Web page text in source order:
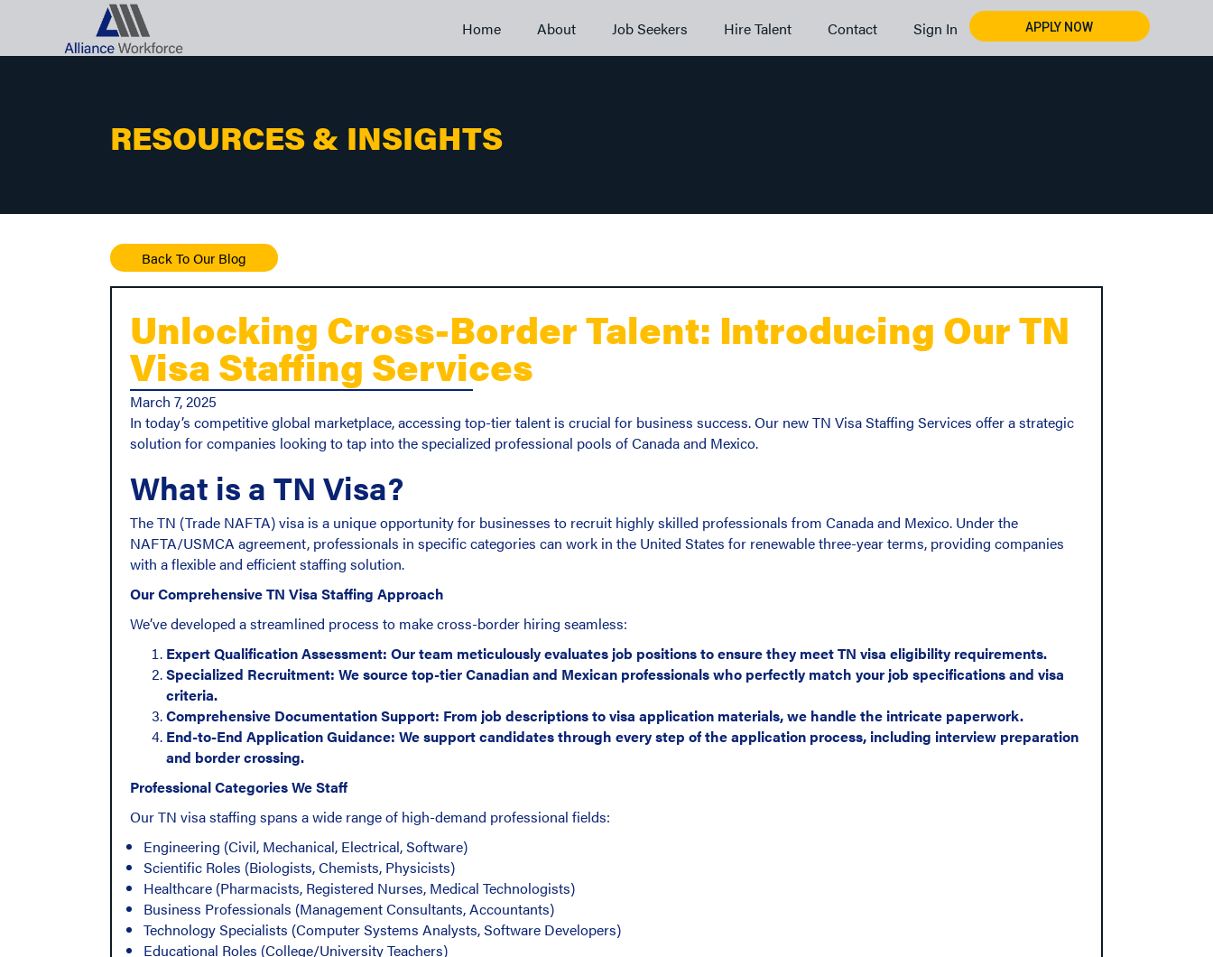
Home About Job Seekers Hire Talent Contact Sign In APPLY NOW
RESOURCES & INSIGHTS
Back To Our Blog
Unlocking Cross-Border Talent: Introducing Our TN
Visa Staffing Services
March 7, 2025
In today’s competitive global marketplace, accessing top-tier talent is crucial for business success. Our new TN Visa Staffing Services offer a strategic
solution for companies looking to tap into the specialized professional pools of Canada and Mexico.
What is a TN Visa?
The TN (Trade NAFTA) visa is a unique opportunity for businesses to recruit highly skilled professionals from Canada and Mexico. Under the
NAFTA/USMCA agreement, professionals in specific categories can work in the United States for renewable three-year terms, providing companies
with a flexible and efficient staffing solution.
Our Comprehensive TN Visa Staffing Approach
We’ve developed a streamlined process to make cross-border hiring seamless:
Expert Qualification Assessment: Our team meticulously evaluates job positions to ensure they meet TN visa eligibility requirements.
Specialized Recruitment: We source top-tier Canadian and Mexican professionals who perfectly match your job specifications and visa
criteria.
Comprehensive Documentation Support: From job descriptions to visa application materials, we handle the intricate paperwork.
End-to-End Application Guidance: We support candidates through every step of the application process, including interview preparation
and border crossing.
Professional Categories We Staff
Our TN visa staffing spans a wide range of high-demand professional fields:
Engineering (Civil, Mechanical, Electrical, Software)
Scientific Roles (Biologists, Chemists, Physicists)
Healthcare (Pharmacists, Registered Nurses, Medical Technologists)
Business Professionals (Management Consultants, Accountants)
Technology Specialists (Computer Systems Analysts, Software Developers)
Educational Roles (College/University Teachers)